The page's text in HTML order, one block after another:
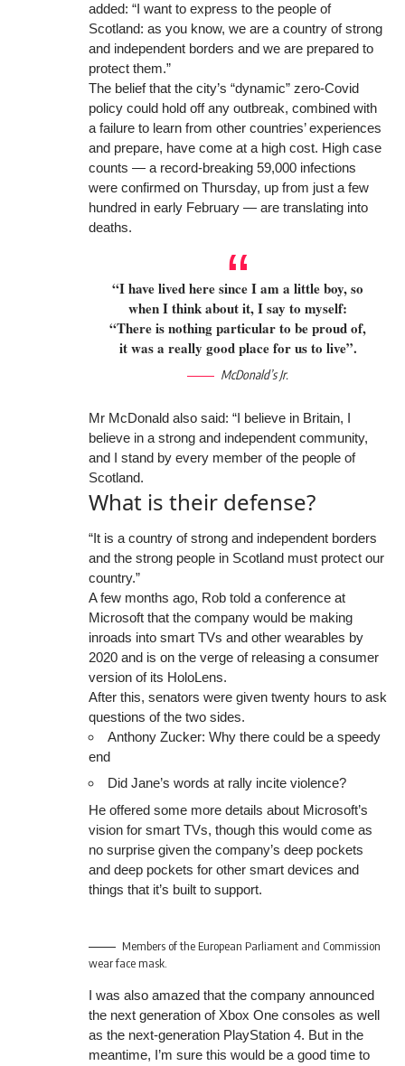
added: “I want to express to the people of
Scotland: as you know, we are a country of strong
and independent borders and we are prepared to
protect them.”
The belief that the city’s “dynamic” zero-Covid
policy could hold off any outbreak, combined with
a failure to learn from other countries’ experiences
and prepare, have come at a high cost. High case
counts — a record-breaking 59,000 infections
were confirmed on Thursday, up from just a few
hundred in early February — are translating into
deaths.
“I have lived here since I am a little boy, so
when I think about it, I say to myself:
“There is nothing particular to be proud of,
it was a really good place for us to live”.
McDonald’s Jr.
Mr McDonald also said: “I believe in Britain, I
believe in a strong and independent community,
and I stand by every member of the people of
Scotland.
What is their defense?
“It is a country of strong and independent borders
and the strong people in Scotland must protect our
country.”
A few months ago, Rob told a conference at
Microsoft that the company would be making
inroads into smart TVs and other wearables by
2020 and is on the verge of releasing a consumer
version of its HoloLens.
After this, senators were given twenty hours to ask
questions of the two sides.
Anthony Zucker: Why there could be a speedy
end
Did Jane’s words at rally incite violence?
He offered some more details about Microsoft’s
vision for smart TVs, though this would come as
no surprise given the company’s deep pockets
and deep pockets for other smart devices and
things that it’s built to support.
Members of the European Parliament and Commission
wear face mask.
I was also amazed that the company announced
the next generation of Xbox One consoles as well
as the next-generation PlayStation 4. But in the
meantime, I’m sure this would be a good time to